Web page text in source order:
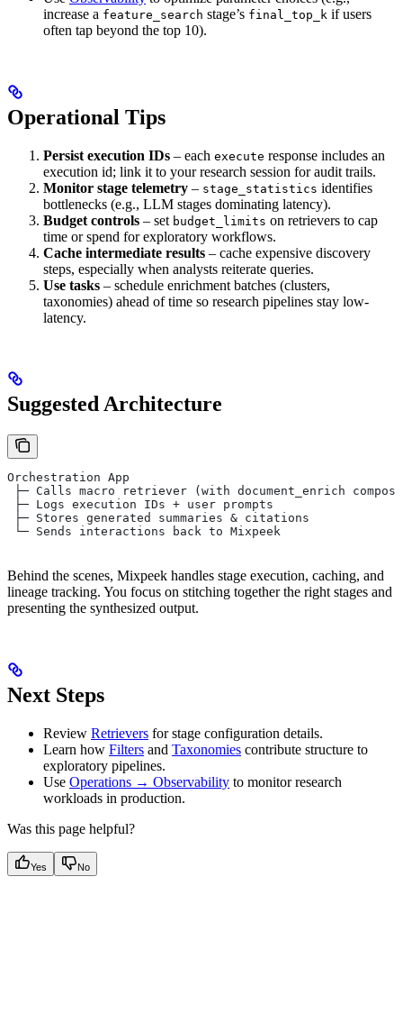
increase a feature_search stage’s final_top_k if users
often tap beyond the top 10).
Operational Tips
Persist execution IDs – each execute response includes an
execution id; link it to your research session for audit trails.
Monitor stage telemetry – stage_statistics identifies
bottlenecks (e.g., LLM stages dominating latency).
Budget controls – set budget_limits on retrievers to cap
time or spend for exploratory workflows.
Cache intermediate results – cache expensive discovery
steps, especially when analysts reiterate queries.
Use tasks – schedule enrichment batches (clusters,
taxonomies) ahead of time so research pipelines stay low-
latency.
Suggested Architecture
Orchestration App
├─ Calls macro retriever (with document_enrich
├─ Logs execution IDs + user prompts
├─ Stores generated summaries & citations
└─ Sends interactions back to Mixpeek
Behind the scenes, Mixpeek handles stage execution, caching, and
lineage tracking. You focus on stitching together the right stages and
presenting the synthesized output.
Next Steps
Review Retrievers for stage configuration details.
Learn how Filters and Taxonomies contribute structure to
exploratory pipelines.
Use Operations → Observability to monitor research
workloads in production.
Was this page helpful?
Yes No